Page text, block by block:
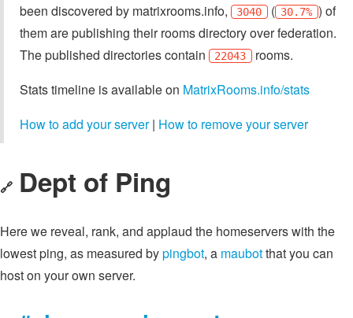
been discovered by matrixrooms.info,
3040 ( 30.7% ) of
them are publishing their rooms directory over federation.
The published directories contain
22043 rooms.
Stats timeline is available on MatrixRooms.info/stats
How to add your server| How to remove your server
🔗 Dept of Ping
Here we reveal, rank, and applaud the homeservers with the
lowest ping, as measured bypingbot, a maubotthat you can
host on your own server.